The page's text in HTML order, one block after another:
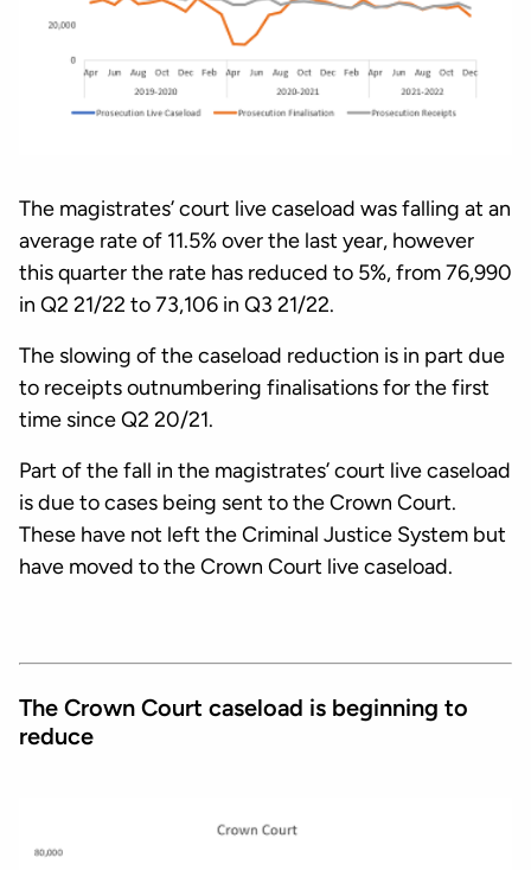
The magistrates’ court live caseload was falling at an
average rate of 11.5% over the last year, however
this quarter the rate has reduced to 5%, from 76,990
in Q2 21/22 to 73,106 in Q3 21/22.
The slowing of the caseload reduction is in part due
to receipts outnumbering finalisations for the first
time since Q2 20/21.
Part of the fall in the magistrates’ court live caseload
is due to cases being sent to the Crown Court.
These have not left the Criminal Justice System but
have moved to the Crown Court live caseload.
The Crown Court caseload is beginning to
reduce